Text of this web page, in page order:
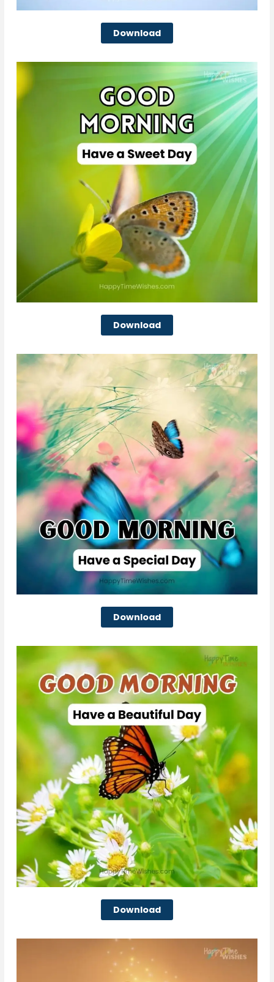
Download
Download
Download
Download